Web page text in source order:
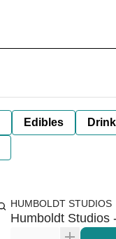
Edibles
HUMBOLDT STUDIOS
Humboldt Studios